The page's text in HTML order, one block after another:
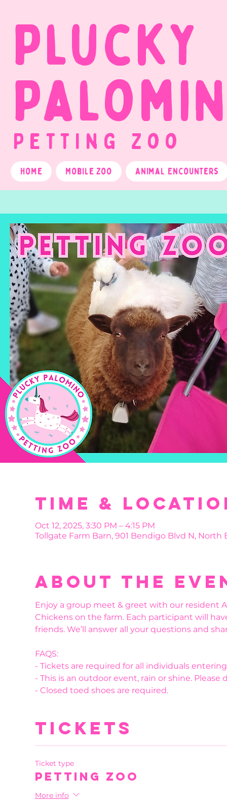
Petting Zoo
Plucky
Home Mobile Zoo Animal Encounters
Time &
Oct 12, 2025, 3:30 PM – 4:15 PM
Tollgate Farm Barn, 901 Bendigo Blvd N, North
About the
Enjoy a group meet & greet with our resident
Chickens on the farm. Each participant will
friends. We’ll answer all your questions and
FAQS:
- Tickets are required for all individuals
- This is an outdoor event, rain or shine. Please
- Closed toed shoes are required.
Tickets
Ticket type
Petting Zoo
More info